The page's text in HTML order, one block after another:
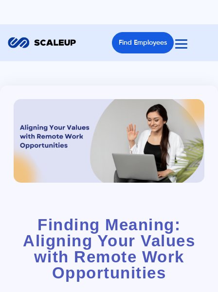
Find Employees
Finding Meaning:
Aligning Your Values
with Remote Work
Opportunities